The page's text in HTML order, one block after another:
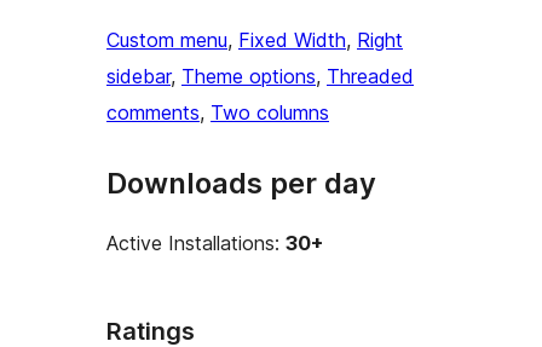
Custom menu, Fixed Width, Right
sidebar, Theme options, Threaded
comments, Two columns
Downloads per day
Active Installations: 30+
Ratings